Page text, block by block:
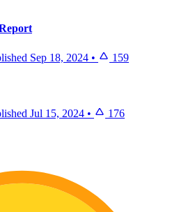
Sep 18, 2024 • 159
Jul 15, 2024 • 176